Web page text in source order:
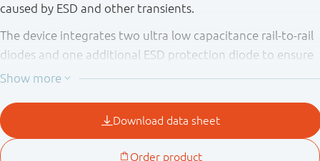
caused by ESD and other transients.
The device integrates two ultra low capacitance rail-to-rail
diodes and one additional ESD protection diode to ensure
signal line protection even if no supply voltage is available.